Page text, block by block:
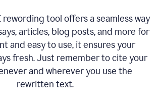
rewording tool offers a seamless way
articles, blog posts, and more for
and easy to use, it ensures your
fresh. Just remember to cite your
and wherever you use the
rewritten text.